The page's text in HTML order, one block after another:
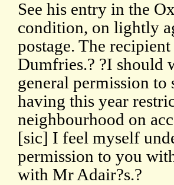
See his entry in the
condition, on lightly
postage. The
Dumfries.? ?I should
general permission
having this year
neighbourhood on
[sic] I feel myself
permission to you
with Mr Adair?s.?